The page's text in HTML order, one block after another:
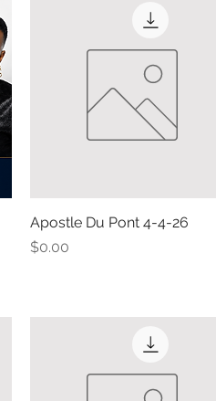
Quick View
Apostle Du Pont 4-4-26
Price
$0.00